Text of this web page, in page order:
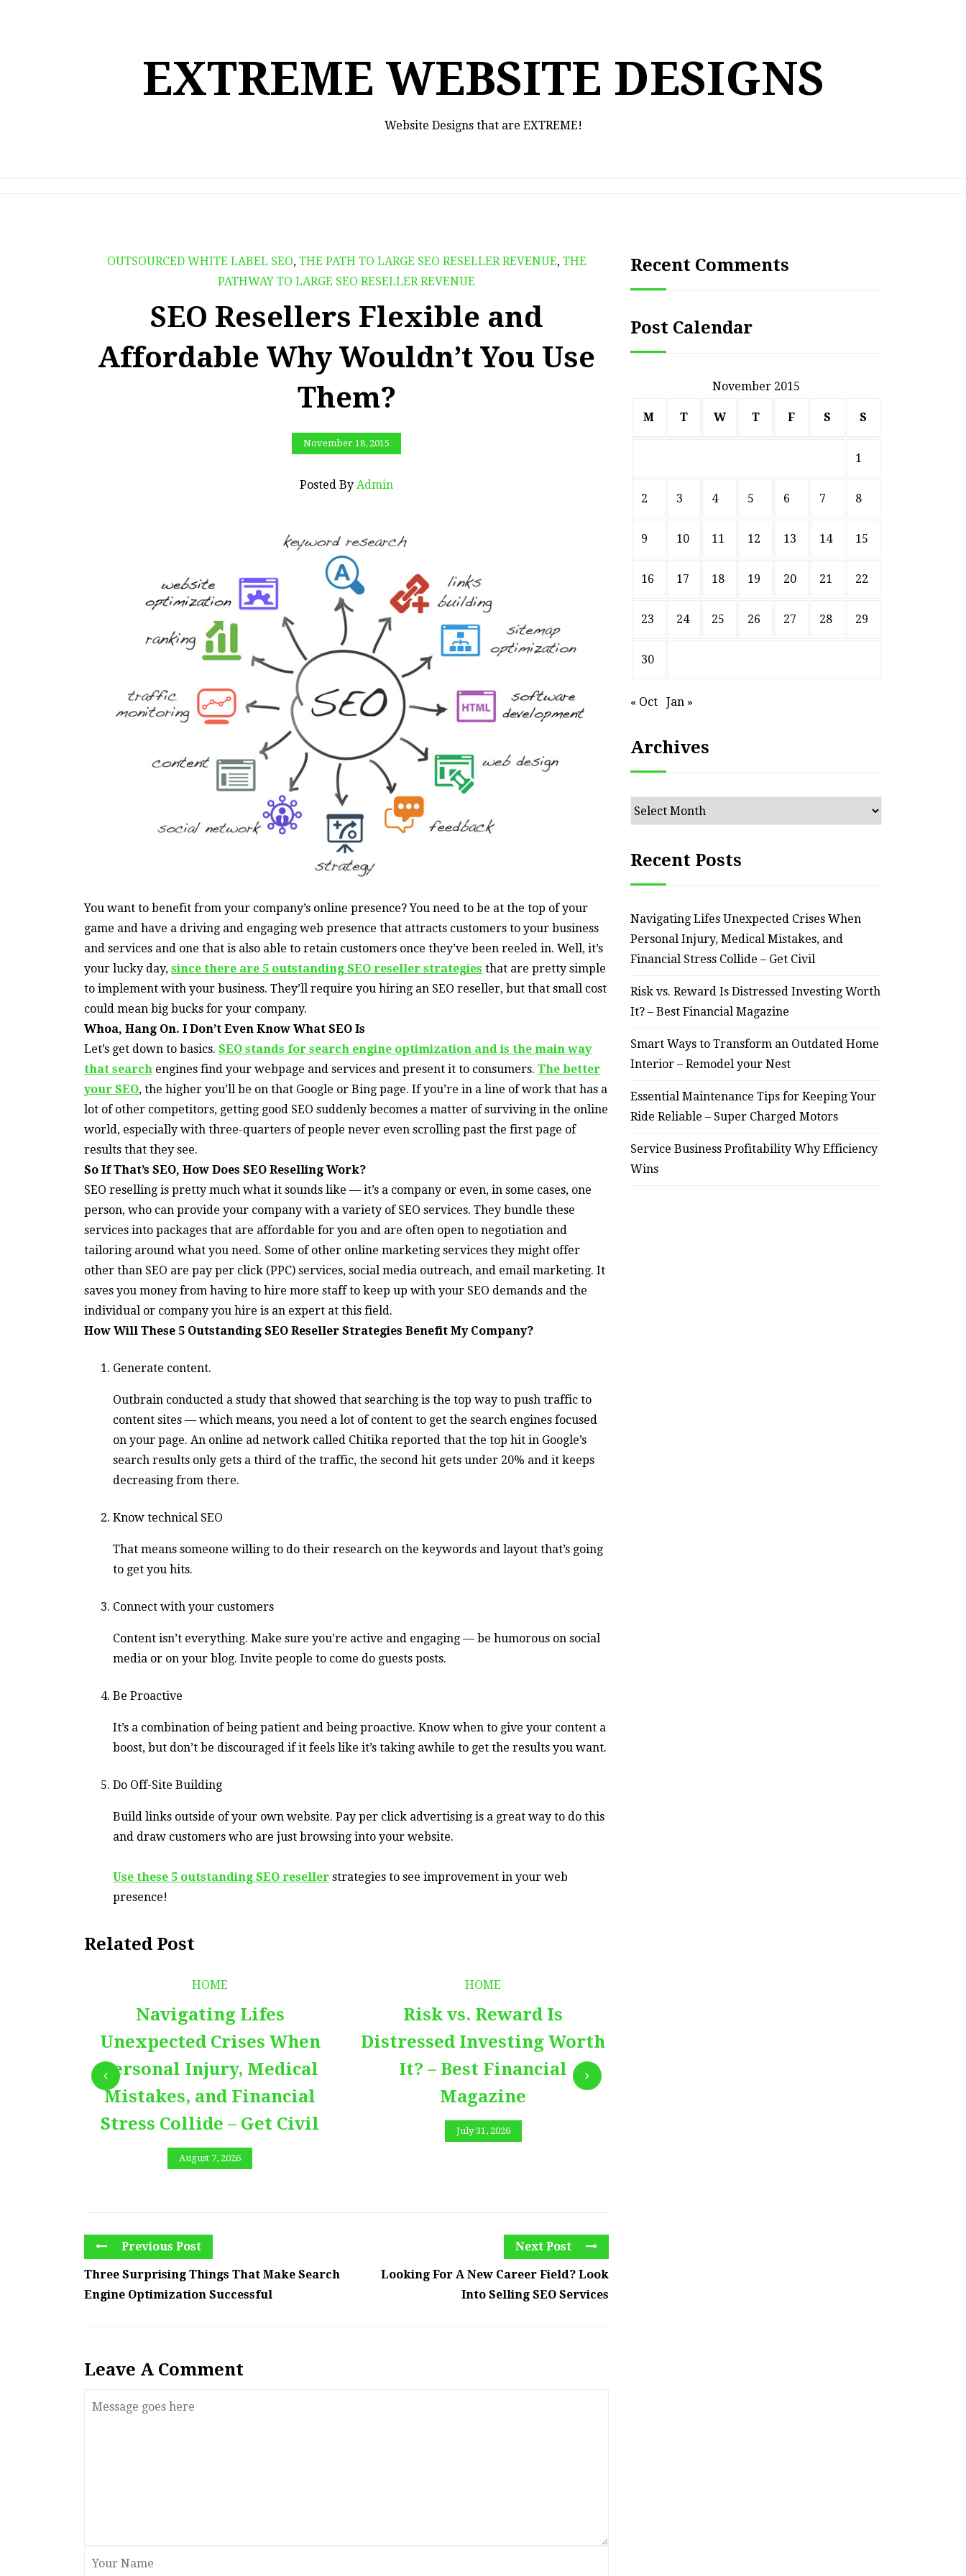
EXTREME WEBSITE DESIGNS
Website Designs that are EXTREME!
OUTSOURCED WHITE LABEL SEO, THE PATH TO LARGE SEO RESELLER REVENUE, THE
PATHWAY TO LARGE SEO RESELLER REVENUE
SEO Resellers Flexible and
Affordable Why Wouldn’t You Use
Them?
November 18, 2015
Posted By Admin
You want to benefit from your company’s online presence? You need to be at the top of your
game and have a driving and engaging web presence that attracts customers to your business
and services and one that is also able to retain customers once they’ve been reeled in. Well, it’s
your lucky day, since there are 5 outstanding SEO reseller strategies that are pretty simple
to implement with your business. They’ll require you hiring an SEO reseller, but that small cost
could mean big bucks for your company.
Whoa, Hang On. I Don’t Even Know What SEO Is
Let’s get down to basics. SEO stands for search engine optimization and is the main way
that search engines find your webpage and services and present it to consumers. The better
your SEO, the higher you’ll be on that Google or Bing page. If you’re in a line of work that has a
lot of other competitors, getting good SEO suddenly becomes a matter of surviving in the online
world, especially with three-quarters of people never even scrolling past the first page of
results that they see.
So If That’s SEO, How Does SEO Reselling Work?
SEO reselling is pretty much what it sounds like — it’s a company or even, in some cases, one
person, who can provide your company with a variety of SEO services. They bundle these
services into packages that are affordable for you and are often open to negotiation and
tailoring around what you need. Some of other online marketing services they might offer
other than SEO are pay per click (PPC) services, social media outreach, and email marketing. It
saves you money from having to hire more staff to keep up with your SEO demands and the
individual or company you hire is an expert at this field.
How Will These 5 Outstanding SEO Reseller Strategies Benefit My Company?
Generate content.
Outbrain conducted a study that showed that searching is the top way to push traffic to
content sites — which means, you need a lot of content to get the search engines focused
on your page. An online ad network called Chitika reported that the top hit in Google’s
search results only gets a third of the traffic, the second hit gets under 20% and it keeps
decreasing from there.
Know technical SEO
That means someone willing to do their research on the keywords and layout that’s going
to get you hits.
Connect with your customers
Content isn’t everything. Make sure you’re active and engaging — be humorous on social
media or on your blog. Invite people to come do guests posts.
Be Proactive
It’s a combination of being patient and being proactive. Know when to give your content a
boost, but don’t be discouraged if it feels like it’s taking awhile to get the results you want.
Do Off-Site Building
Build links outside of your own website. Pay per click advertising is a great way to do this
and draw customers who are just browsing into your website.
Use these 5 outstanding SEO reseller strategies to see improvement in your web
presence!
Related Post
HOME
Navigating Lifes
Unexpected Crises When
Personal Injury, Medical
Mistakes, and Financial
Stress Collide – Get Civil
August 7, 2026
HOME
Risk vs. Reward Is
Distressed Investing Worth
It? – Best Financial
Magazine
July 31, 2026
Previous Post
Three Surprising Things That Make Search
Engine Optimization Successful
Next Post
Looking For A New Career Field? Look
Into Selling SEO Services
Leave A Comment
Recent Comments
Post Calendar
November 2015
M T W T F S S
1
2 3 4 5 6 7 8
9 10 11 12 13 14 15
16 17 18 19 20 21 22
23 24 25 26 27 28 29
30
« Oct Jan »
Archives
Archives
Recent Posts
Navigating Lifes Unexpected Crises When
Personal Injury, Medical Mistakes, and
Financial Stress Collide – Get Civil
Risk vs. Reward Is Distressed Investing Worth
It? – Best Financial Magazine
Smart Ways to Transform an Outdated Home
Interior – Remodel your Nest
Essential Maintenance Tips for Keeping Your
Ride Reliable – Super Charged Motors
Service Business Profitability Why Efficiency
Wins